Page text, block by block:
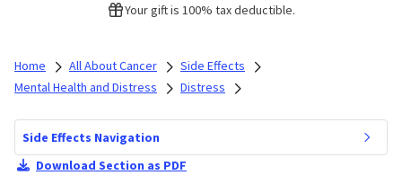
Your gift is 100% tax deductible.
Home All About Cancer
Side Effects
Mental Health and Distress
Distress
Side Effects Navigation
Download Section as PDF